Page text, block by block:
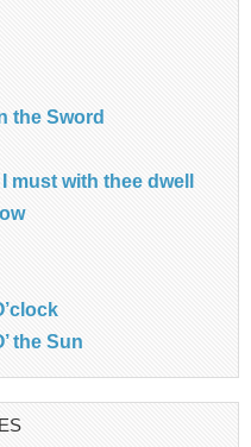
the Sword
must with thee dwell
the Sun